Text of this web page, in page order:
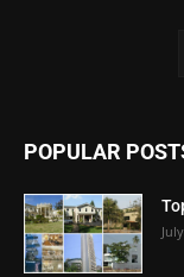
POPULAR